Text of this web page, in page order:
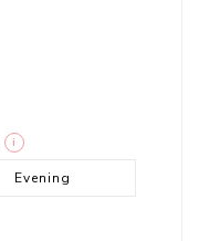
i
Evening